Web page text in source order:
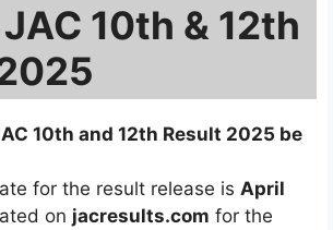
JAC 10th & 12th
10th and 12th Result 2025 be
for the result release is April
on jacresults.com for the